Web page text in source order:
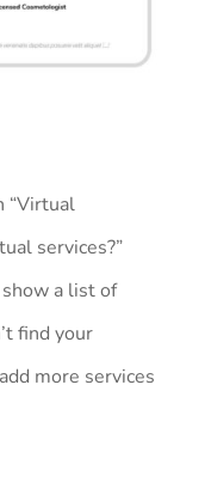
“Virtual
services?”
a list of
find your
more services